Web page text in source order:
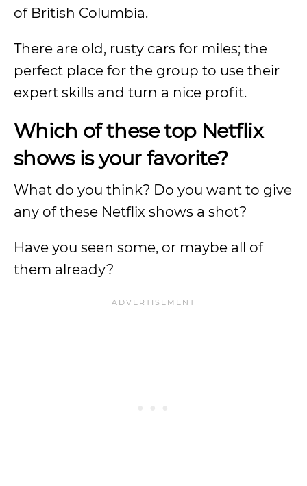
of British Columbia.
There are old, rusty cars for miles; the
perfect place for the group to use their
expert skills and turn a nice profit.
Which of these top Netflix
shows is your favorite?
What do you think? Do you want to give
any of these Netflix shows a shot?
Have you seen some, or maybe all of
them already?